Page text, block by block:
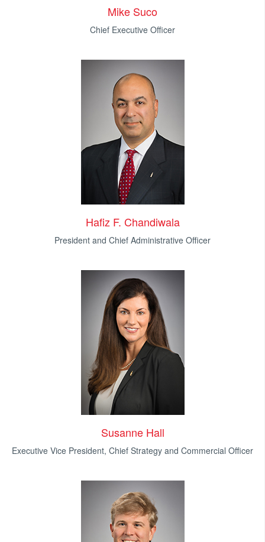
Mike Suco
Chief Executive Officer
Hafiz F. Chandiwala
President and Chief Administrative Officer
Susanne Hall
Executive Vice President, Chief Strategy and Commercial Officer